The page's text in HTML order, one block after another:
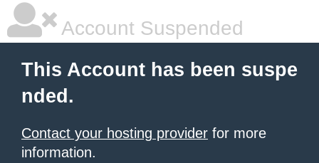
Account Suspended
This Account has been suspe
nded.
Contact your hosting provider for more
information.